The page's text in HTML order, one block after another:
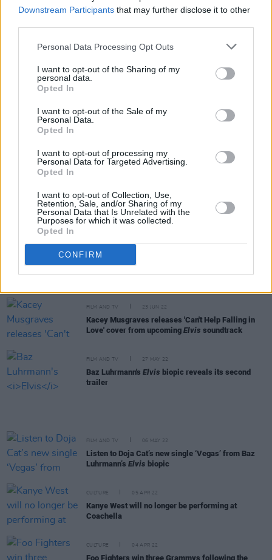
Downstream Participants that may further disclose it to other
Personal Data Processing Opt Outs
I want to opt-out of the Sharing of my
personal data.
Opted In
I want to opt-out of the Sale of my
Personal Data.
Opted In
I want to opt-out of processing my
Personal Data for Targeted Advertising.
Opted In
I want to opt-out of Collection, Use,
Retention, Sale, and/or Sharing of my
Personal Data that Is Unrelated with the
Purposes for which it was collected.
Opted In
CONFIRM
underworld in mind
Post Malone is returning to Dublin's 3Arena
Hot for 2023 Irish Acts: Chubby Cat
CULTURE 14 DEC 22
Gift Guide: Rashhiiid faux fur hats
CULTURE 11 JUL 22
Ireland's Top 50 Biggest Albums of the Year so far
have been revealed
CULTURE
KhakiKid: "I want to sell out the 3Olympia Theatre
FILM AND TV 23 JUN 22
Kacey Musgraves releases 'Can't Help Falling in
Love' cover from upcoming Elvis soundtrack
FILM AND TV 27 MAY 22
Baz Luhrmann's Elvis biopic reveals its second
trailer
FILM AND TV 06 MAY 22
Listen to Doja Cat’s new single ‘Vegas’ from Baz
Luhrmann’s Elvis biopic
CULTURE 05 APR 22
Kanye West will no longer be performing at
Coachella
CULTURE 04 APR 22
Foo Fighters win three Grammys following the